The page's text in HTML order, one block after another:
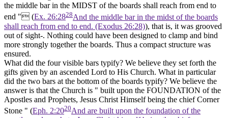
the middle bar in the MIDST of the boards shall reach from end to
end " (Ex. 26:2828And the middle bar in the midst of the boards
shall reach from end to end. (Exodus 26:28)), that is, it was grooved
out of sight-. Nothing could have been designed to clamp and bind
more strongly together the boards. Thus a compact structure was
ensured.
What did the four visible bars typify? We believe they set forth the
gifts given by an ascended Lord to His Church. What in particular
did the two bars at the bottom of the boards typify? We believe the
answer is that the Church is " built upon the FOUNDATION of the
Apostles and Prophets, Jesus Christ Himself being the chief Corner
Stone " (Eph. 2:2020And are built upon the foundation of the